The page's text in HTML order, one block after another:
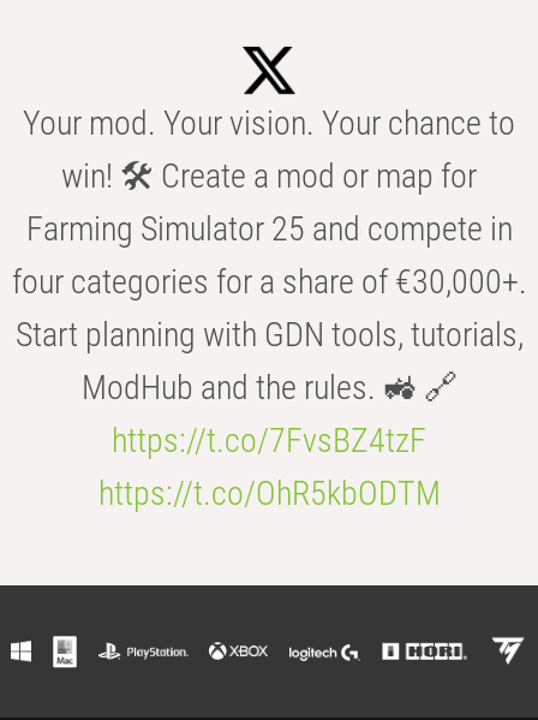
Your mod. Your vision. Your chance to
win! 🛠️ Create a mod or map for
Farming Simulator 25 and compete in
four categories for a share of €30,000+.
Start planning with GDN tools, tutorials,
ModHub and the rules. 🚜 🔗
https://t.co/7FvsBZ4tzF
https://t.co/OhR5kbODTM